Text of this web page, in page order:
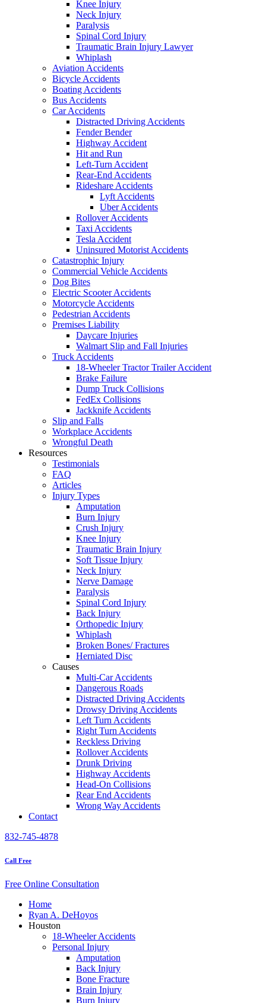
Knee Injury
Neck Injury
Paralysis
Spinal Cord Injury
Traumatic Brain Injury Lawyer
Whiplash
Aviation Accidents
Bicycle Accidents
Boating Accidents
Bus Accidents
Car Accidents
Distracted Driving Accidents
Fender Bender
Highway Accident
Hit and Run
Left-Turn Accident
Rear-End Accidents
Rideshare Accidents
Lyft Accidents
Uber Accidents
Rollover Accidents
Taxi Accidents
Tesla Accident
Uninsured Motorist Accidents
Catastrophic Injury
Commercial Vehicle Accidents
Dog Bites
Electric Scooter Accidents
Motorcycle Accidents
Pedestrian Accidents
Premises Liability
Daycare Injuries
Walmart Slip and Fall Injuries
Truck Accidents
18-Wheeler Tractor Trailer Accident
Brake Failure
Dump Truck Collisions
FedEx Collisions
Jackknife Accidents
Slip and Falls
Workplace Accidents
Wrongful Death
Resources
Testimonials
FAQ
Articles
Injury Types
Amputation
Burn Injury
Crush Injury
Knee Injury
Traumatic Brain Injury
Soft Tissue Injury
Neck Injury
Nerve Damage
Paralysis
Spinal Cord Injury
Back Injury
Orthopedic Injury
Whiplash
Broken Bones/ Fractures
Herniated Disc
Causes
Multi-Car Accidents
Dangerous Roads
Distracted Driving Accidents
Drowsy Driving Accidents
Left Turn Accidents
Right Turn Accidents
Reckless Driving
Rollover Accidents
Drunk Driving
Highway Accidents
Head-On Collisions
Rear End Accidents
Wrong Way Accidents
Contact
832-745-4878
Call Free
Free Online Consultation
Home
Ryan A. DeHoyos
Houston
18-Wheeler Accidents
Personal Injury
Amputation
Back Injury
Bone Fracture
Brain Injury
Burn Injury